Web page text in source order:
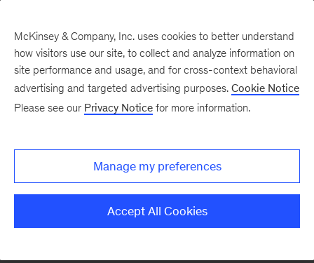
Healthcare
McKinsey & Company, Inc. uses cookies to better understand
how visitors use our site, to collect and analyze information on
site performance and usage, and for cross-context behavioral
advertising and targeted advertising purposes. Cookie Notice
Please see our Privacy Notice for more information.
Manage my preferences
Accept All Cookies